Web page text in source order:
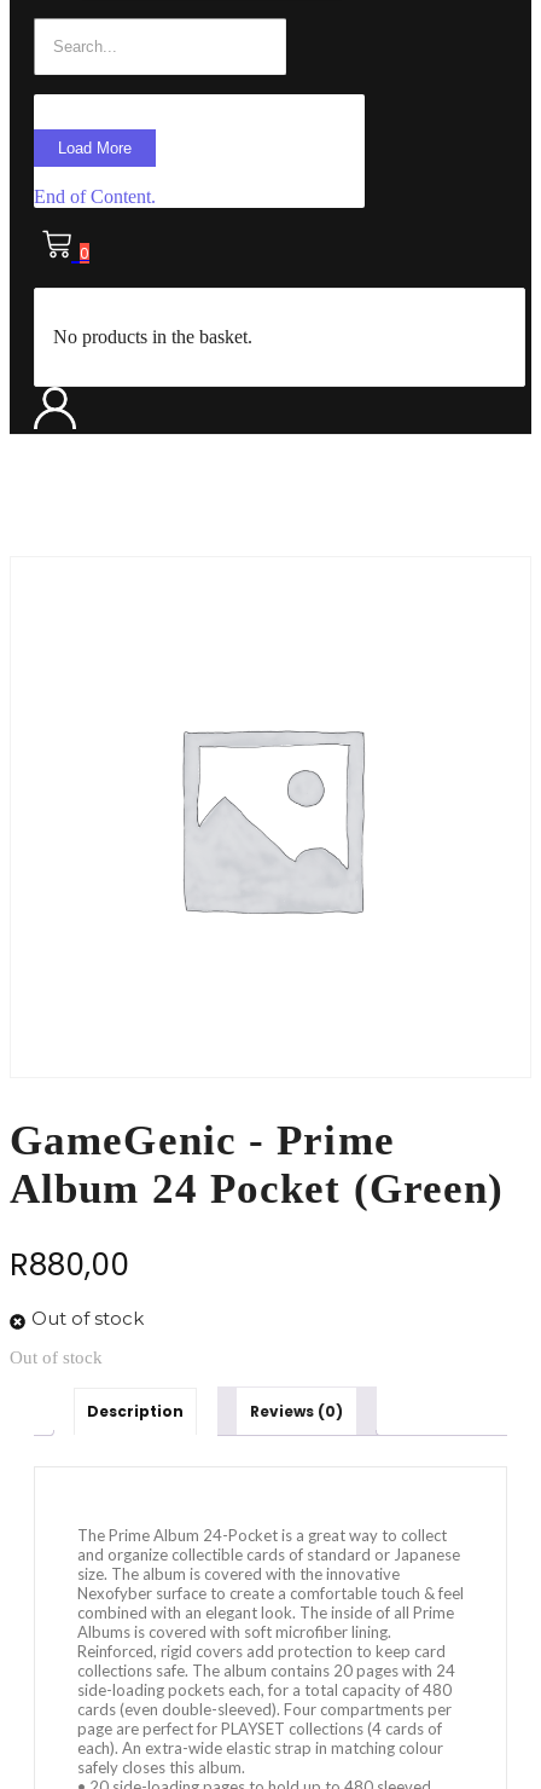
Load More
End of Content.
0
No products in the basket.
GameGenic - Prime
Album 24 Pocket (Green)
R880,00
Out of stock
Out of stock
Description Reviews (0)
The Prime Album 24-Pocket is a great way to collect
and organize collectible cards of standard or Japanese
size. The album is covered with the innovative
Nexofyber surface to create a comfortable touch & feel
combined with an elegant look. The inside of all Prime
Albums is covered with soft microfiber lining.
Reinforced, rigid covers add protection to keep card
collections safe. The album contains 20 pages with 24
side-loading pockets each, for a total capacity of 480
cards (even double-sleeved). Four compartments per
page are perfect for PLAYSET collections (4 cards of
each). An extra-wide elastic strap in matching colour
safely closes this album.